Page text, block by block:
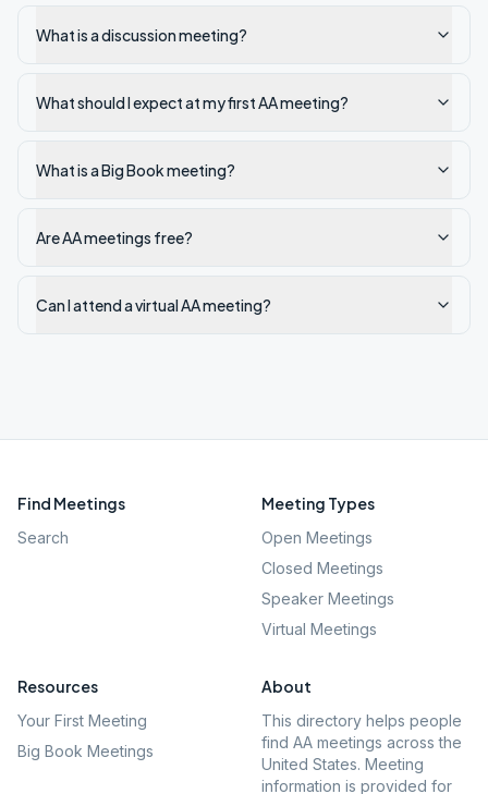
What is a discussion meeting?
What should I expect at my first AA meeting?
What is a Big Book meeting?
Are AA meetings free?
Can I attend a virtual AA meeting?
Find Meetings
Search
Meeting Types
Open Meetings
Closed Meetings
Speaker Meetings
Virtual Meetings
Resources
Your First Meeting
Big Book Meetings
About
This directory helps people
find AA meetings across the
United States. Meeting
information is provided for